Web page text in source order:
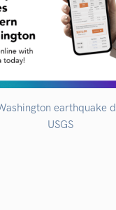
earthquake
USGS